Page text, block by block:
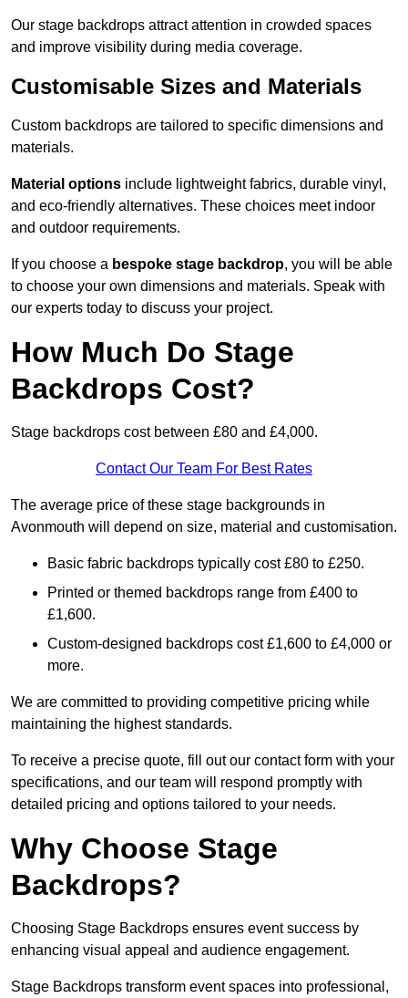
Our stage backdrops attract attention in crowded spaces
and improve visibility during media coverage.
Customisable Sizes and Materials
Custom backdrops are tailored to specific dimensions and
materials.
Material options include lightweight fabrics, durable vinyl,
and eco-friendly alternatives. These choices meet indoor
and outdoor requirements.
If you choose a bespoke stage backdrop, you will be able
to choose your own dimensions and materials. Speak with
our experts today to discuss your project.
How Much Do Stage
Backdrops Cost?
Stage backdrops cost between £80 and £4,000.
Contact Our Team For Best Rates
The average price of these stage backgrounds in
Avonmouth will depend on size, material and customisation.
Basic fabric backdrops typically cost £80 to £250.
Printed or themed backdrops range from £400 to
£1,600.
Custom-designed backdrops cost £1,600 to £4,000 or
more.
We are committed to providing competitive pricing while
maintaining the highest standards.
To receive a precise quote, fill out our contact form with your
specifications, and our team will respond promptly with
detailed pricing and options tailored to your needs.
Why Choose Stage
Backdrops?
Choosing Stage Backdrops ensures event success by
enhancing visual appeal and audience engagement.
Stage Backdrops transform event spaces into professional,